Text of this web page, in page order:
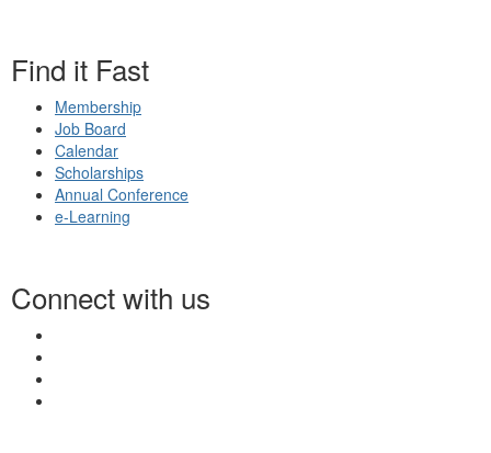
Find it Fast
Membership
Job Board
Calendar
Scholarships
Annual Conference
e-Learning
Connect with us